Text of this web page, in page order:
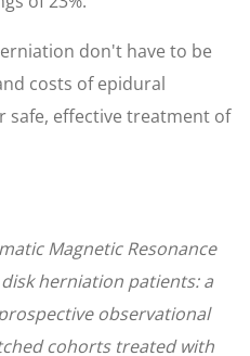
don't have to be
costs of epidural
safe, effective treatment of
Magnetic Resonance
herniation patients: a
observational
cohorts treated with